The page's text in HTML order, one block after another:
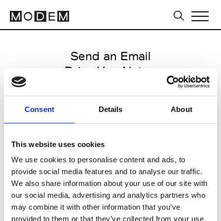
Consent Details About
This website uses cookies
We use cookies to personalise content and ads, to
provide social media features and to analyse our traffic.
We also share information about your use of our site with
our social media, advertising and analytics partners who
may combine it with other information that you’ve
provided to them or that they’ve collected from your use
Send an Email
Dries Van Noten
Paris Women's FW11/12
from March 03 2011 to March 11
CLICK HERE TO CONTINUE